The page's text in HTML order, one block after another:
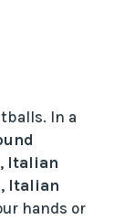
In a
, Italian
, Italian
hands or